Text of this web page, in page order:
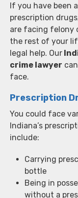
If you have been
prescription
are facing felony
the rest of your
legal help. Our
crime lawyer
face.
Prescription
You could face
Indiana’s
include:
Carrying
bottle
Being in
without a